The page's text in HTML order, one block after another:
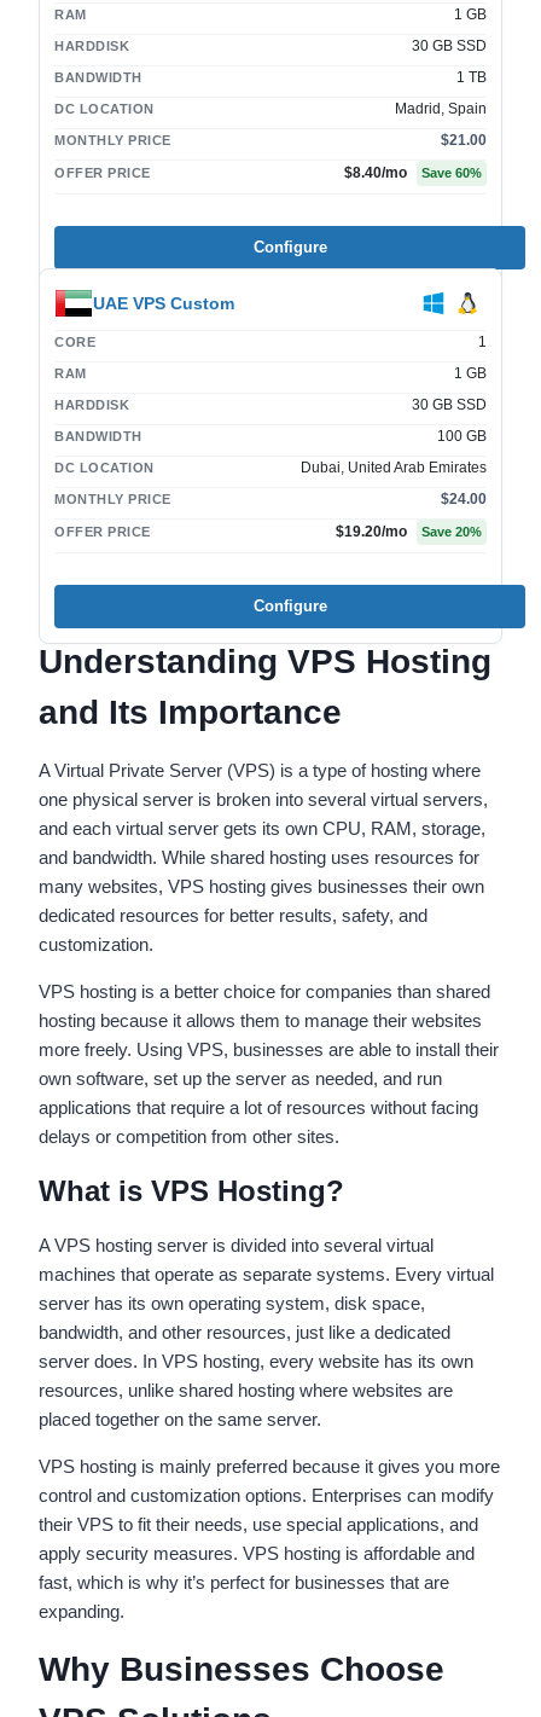
RAM 1 GB
HARDDISK 30 GB SSD
BANDWIDTH 1 TB
DC LOCATION Madrid, Spain
MONTHLY PRICE $21.00
OFFER PRICE $8.40/mo Save 60%
Configure
UAE VPS Custom
CORE 1
RAM 1 GB
HARDDISK 30 GB SSD
BANDWIDTH 100 GB
DC LOCATION Dubai, United Arab Emirates
MONTHLY PRICE $24.00
OFFER PRICE $19.20/mo Save 20%
Configure
Understanding VPS Hosting
and Its Importance
A Virtual Private Server (VPS) is a type of hosting where
one physical server is broken into several virtual servers,
and each virtual server gets its own CPU, RAM, storage,
and bandwidth. While shared hosting uses resources for
many websites, VPS hosting gives businesses their own
dedicated resources for better results, safety, and
customization.
VPS hosting is a better choice for companies than shared
hosting because it allows them to manage their websites
more freely. Using VPS, businesses are able to install their
own software, set up the server as needed, and run
applications that require a lot of resources without facing
delays or competition from other sites.
What is VPS Hosting?
A VPS hosting server is divided into several virtual
machines that operate as separate systems. Every virtual
server has its own operating system, disk space,
bandwidth, and other resources, just like a dedicated
server does. In VPS hosting, every website has its own
resources, unlike shared hosting where websites are
placed together on the same server.
VPS hosting is mainly preferred because it gives you more
control and customization options. Enterprises can modify
their VPS to fit their needs, use special applications, and
apply security measures. VPS hosting is affordable and
fast, which is why it’s perfect for businesses that are
expanding.
Why Businesses Choose